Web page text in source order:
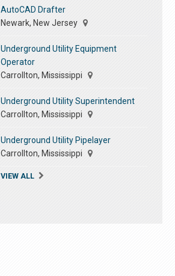
AutoCAD Drafter
Newark, New Jersey
Underground Utility Equipment
Operator
Carrollton, Mississippi
Underground Utility Superintendent
Carrollton, Mississippi
Underground Utility Pipelayer
Carrollton, Mississippi
VIEW ALL